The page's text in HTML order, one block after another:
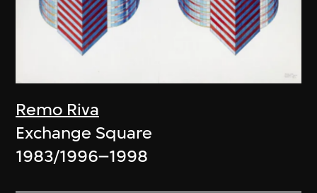
Remo Riva
Exchange Square
1983/1996–1998